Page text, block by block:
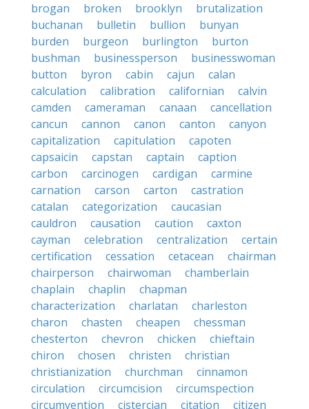
brogan
broken brooklyn
brutalization
buchanan
bulletin bullion
bunyan
burden
burgeon burlington
burton
bushman
businessperson
businesswoman
button
byron cabin cajun
calan
calculation
calibration californian
calvin
camden
cameraman canaan
cancellation
cancun
cannon canon canton
canyon
capitalization
capitulation
capoten
capsaicin
capstan captain
caption
carbon
carcinogen cardigan
carmine
carnation
carson carton
castration
catalan
categorization
caucasian
cauldron
causation caution
caxton
cayman
celebration centralization
certain
certification
cessation cetacean
chairman
chairperson
chairwoman
chamberlain
chaplain
chaplin
chapman
characterization
charlatan
charleston
charon
chasten cheapen
chessman
chesterton
chevron chicken
chieftain
chiron
chosen christen
christian
christianization
churchman
cinnamon
circulation
circumcision
circumspection
circumvention
cistercian citation
citizen